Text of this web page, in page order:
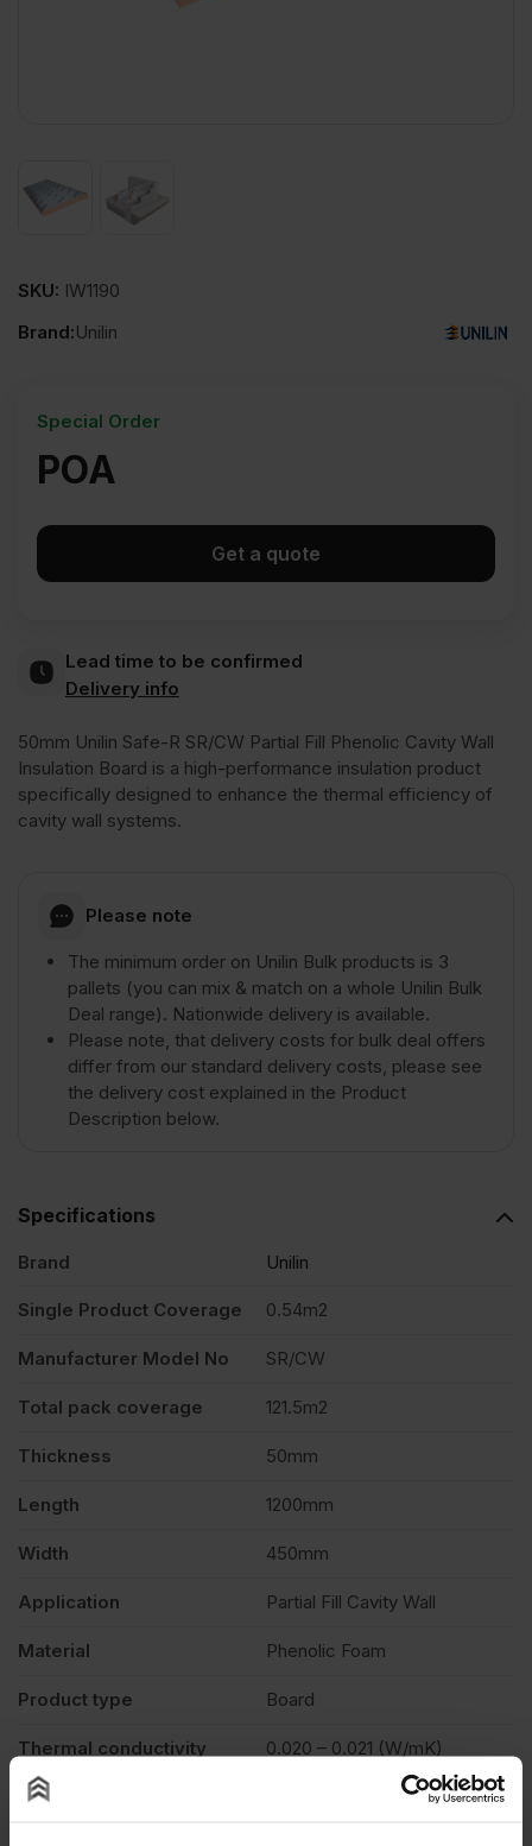
SKU: IW1190
Brand:Unilin
POA
Special Order
Get a quote
Lead time to be confirmed
Delivery info
50mm Unilin Safe-R SR/CW Partial Fill Phenolic Cavity Wall
Insulation Board is a high-performance insulation product
specifically designed to enhance the thermal efficiency of
cavity wall systems.
Please note
The minimum order on Unilin Bulk products is 3
pallets (you can mix & match on a whole Unilin Bulk
Deal range). Nationwide delivery is available.
Please note, that delivery costs for bulk deal offers
differ from our standard delivery costs, please see
the delivery cost explained in the Product
Description below.
Specifications
Brand Unilin
Single Product Coverage 0.54m2
Manufacturer Model No SR/CW
Total pack coverage 121.5m2
Thickness 50mm
Length 1200mm
Width 450mm
Application Partial Fill Cavity Wall
Material Phenolic Foam
Product type Board
Thermal conductivity 0.020 – 0.021 (W/mK)
Euroclass D-s1,d0 – EN 13501-